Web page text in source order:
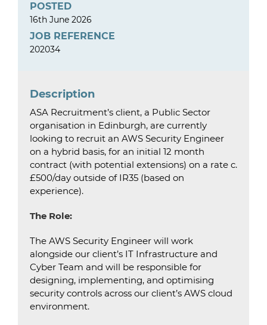
POSTED
16th June 2026
JOB REFERENCE
202034
Description
ASA Recruitment’s client, a Public Sector
organisation in Edinburgh, are currently
looking to recruit an AWS Security Engineer
on a hybrid basis, for an initial 12 month
contract (with potential extensions) on a rate c.
£500/day outside of IR35 (based on
experience).
The Role:
The AWS Security Engineer will work
alongside our client’s IT Infrastructure and
Cyber Team and will be responsible for
designing, implementing, and optimising
security controls across our client’s AWS cloud
environment.